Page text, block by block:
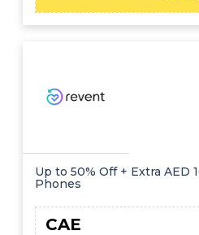
Up to 50% Off + Extra AED
Phones
CAE